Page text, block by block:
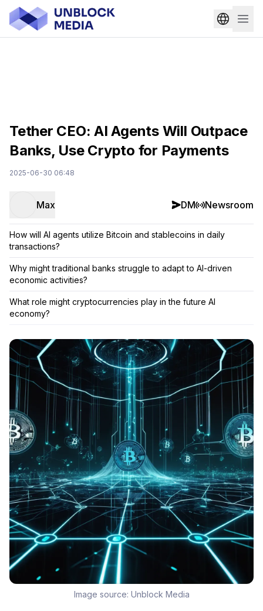
Tether CEO: AI Agents Will Outpace
Banks, Use Crypto for Payments
2025-06-30 06:48
Max DM Newsroom
How will AI agents utilize Bitcoin and stablecoins in daily
transactions?
Why might traditional banks struggle to adapt to AI-driven
economic activities?
What role might cryptocurrencies play in the future AI
economy?
Image source: Unblock Media